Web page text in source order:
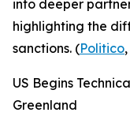
into deeper
highlighting the
sanctions. (Politico,
US Begins
Greenland